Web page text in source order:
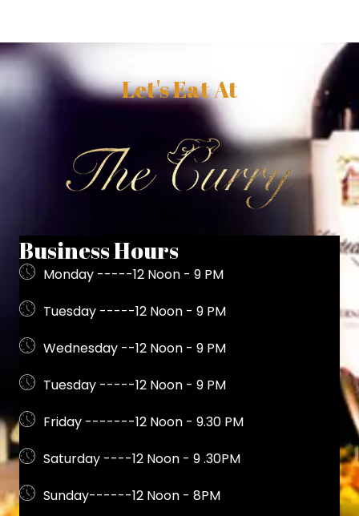
Let's Eat At
Business Hours
Monday -----12 Noon - 9 PM
Tuesday -----12 Noon - 9 PM
Wednesday --12 Noon - 9 PM
Tuesday -----12 Noon - 9 PM
Friday -------12 Noon - 9.30 PM
Saturday ----12 Noon - 9 .30PM
Sunday------12 Noon - 8PM